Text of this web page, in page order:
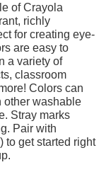
of Crayola
richly
for creating eye-
are easy to
a variety of
classroom
Colors can
other washable
Stray marks
Pair with
to get started right